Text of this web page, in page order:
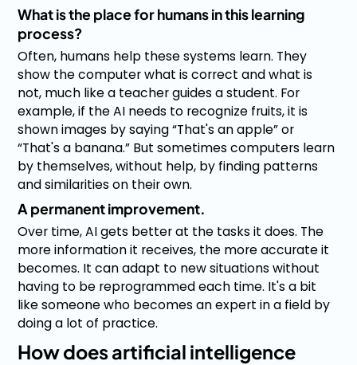
What is the place for humans in this learning
process?
Often, humans help these systems learn. They
show the computer what is correct and what is
not, much like a teacher guides a student. For
example, if the AI needs to recognize fruits, it is
shown images by saying “That's an apple” or
“That's a banana.” But sometimes computers learn
by themselves, without help, by finding patterns
and similarities on their own.
A permanent improvement.
Over time, AI gets better at the tasks it does. The
more information it receives, the more accurate it
becomes. It can adapt to new situations without
having to be reprogrammed each time. It's a bit
like someone who becomes an expert in a field by
doing a lot of practice.
How does artificial intelligence